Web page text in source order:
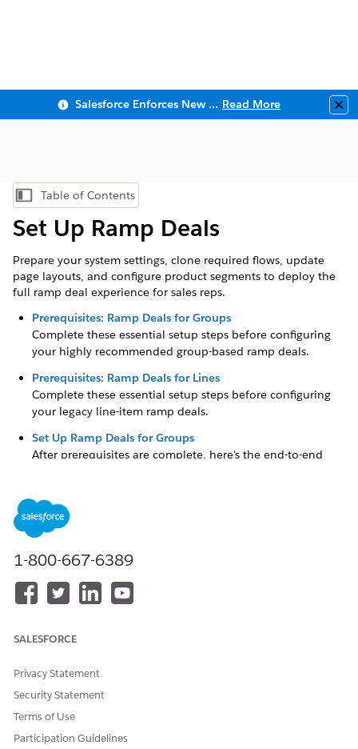
Salesforce Enforces New Security Requirements in Summer 2026 Read More
Show Table of Contents
Table of Contents
Set Up Ramp Deals
Prepare your system settings, clone required flows, update
page layouts, and configure product segments to deploy the
full ramp deal experience for sales reps.
Prerequisites: Ramp Deals for Groups
Complete these essential setup steps before configuring
your highly recommended group-based ramp deals.
Prerequisites: Ramp Deals for Lines
Complete these essential setup steps before configuring
your legacy line-item ramp deals.
Set Up Ramp Deals for Groups
After prerequisites are complete, here's the end-to-end
Let us know so we can improve!
1-800-667-6389
SALESFORCE
Privacy Statement
Security Statement
Terms of Use
Participation Guidelines